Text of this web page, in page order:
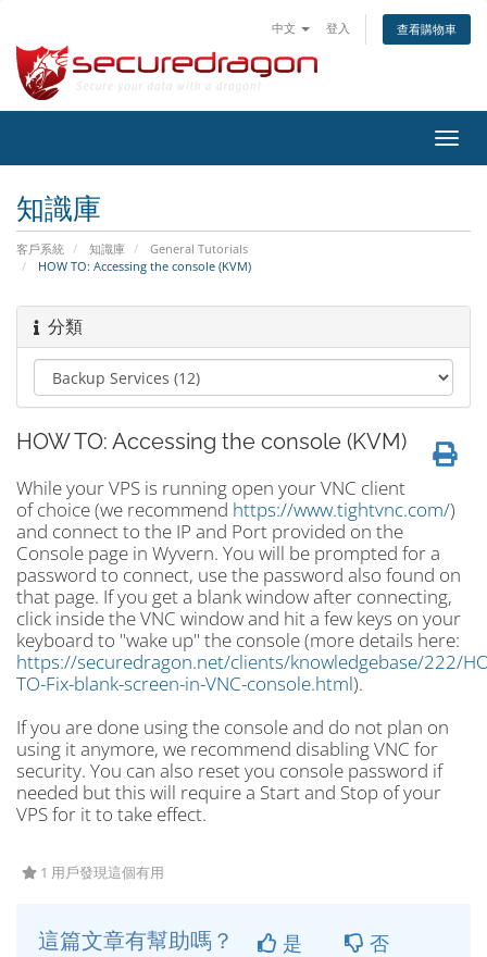
中文 登入 查看購物車
切
換
知識庫
客戶系統 知識庫
General Tutorials
HOW TO: Accessing the console (KVM)
分類
HOW TO: Accessing the console (KVM)
While your VPS is running open your VNC client
of choice (we recommend https://www.tightvnc.com/)
and connect to the IP and Port provided on the
Console page in Wyvern. You will be prompted for a
password to connect, use the password also found on
that page. If you get a blank window after connecting,
click inside the VNC window and hit a few keys on your
keyboard to "wake up" the console (more details here:
https://securedragon.net/clients/knowledgebase/222/
TO-Fix-blank-screen-in-VNC-console.html).
If you are done using the console and do not plan on
using it anymore, we recommend disabling VNC for
security. You can also reset you console password if
needed but this will require a Start and Stop of your
VPS for it to take effect.
1 用戶發現這個有用
這篇文章有幫助嗎？ 是 否